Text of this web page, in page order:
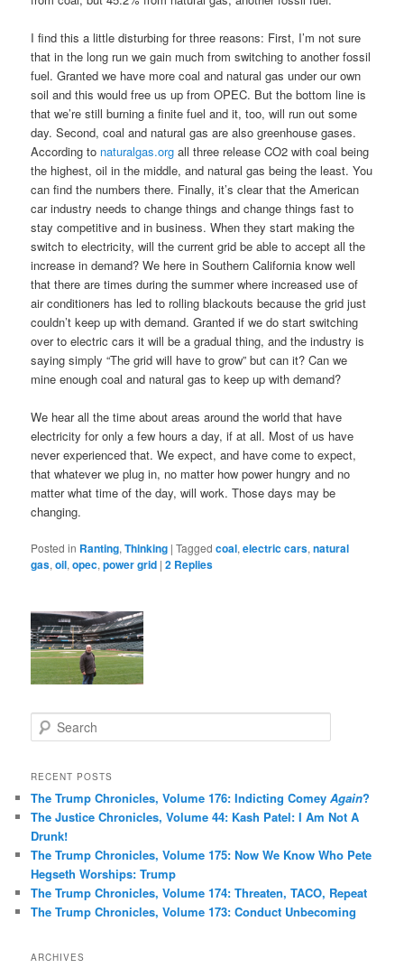
I find this a little disturbing for three reasons: First, I’m not sure
that in the long run we gain much from switching to another fossil
fuel. Granted we have more coal and natural gas under our own
soil and this would free us up from OPEC. But the bottom line is
that we’re still burning a finite fuel and it, too, will run out some
day. Second, coal and natural gas are also greenhouse gases.
According to naturalgas.org all three release CO2 with coal being
the highest, oil in the middle, and natural gas being the least. You
can find the numbers there. Finally, it’s clear that the American
car industry needs to change things and change things fast to
stay competitive and in business. When they start making the
switch to electricity, will the current grid be able to accept all the
increase in demand? We here in Southern California know well
that there are times during the summer where increased use of
air conditioners has led to rolling blackouts because the grid just
couldn’t keep up with demand. Granted if we do start switching
over to electric cars it will be a gradual thing, and the industry is
saying simply “The grid will have to grow” but can it? Can we
mine enough coal and natural gas to keep up with demand?
We hear all the time about areas around the world that have
electricity for only a few hours a day, if at all. Most of us have
never experienced that. We expect, and have come to expect,
that whatever we plug in, no matter how power hungry and no
matter what time of the day, will work. Those days may be
changing.
Posted in Ranting,Thinking |Tagged coal,electric cars,natural
gas,oil,opec,power grid |2 Replies
e
r
h
RECENT POSTS
The Trump Chronicles, Volume 176: Indicting ComeyAgain?
The Justice Chronicles, Volume 44: Kash Patel: I Am Not A
Drunk!
The Trump Chronicles, Volume 175: Now We Know Who Pete
Hegseth Worships: Trump
The Trump Chronicles, Volume 174: Threaten, TACO, Repeat
The Trump Chronicles, Volume 173: Conduct Unbecoming
ARCHIVES